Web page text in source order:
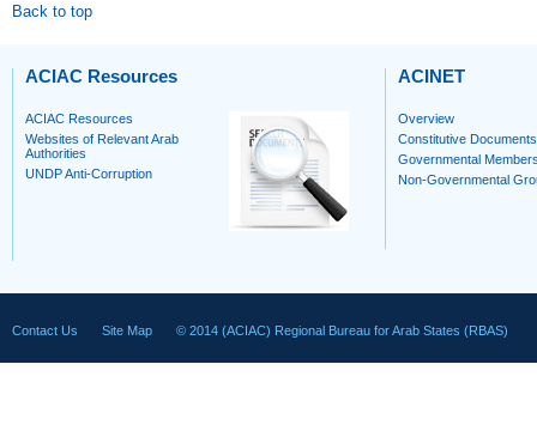
Back to top
ACIAC Resources
ACIAC Resources
Websites of Relevant Arab
Authorities
UNDP Anti-Corruption
ACINET
Overview
Constitutive Documents
Governmental
Non-Governmental
Contact Us Site Map © 2014 (ACIAC) Regional Bureau for Arab States (RBAS)